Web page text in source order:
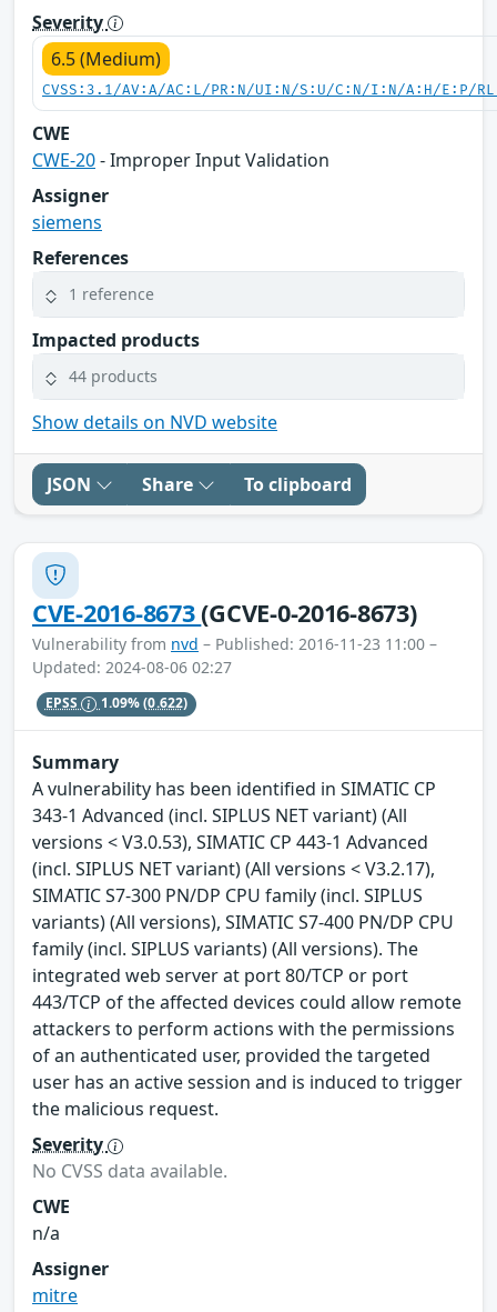
Severity
6.5 (Medium)
CVSS:3.1/AV:A/AC:L/PR:N/UI:N/S:U/C:N/I:N/A:H/E:P/
CWE
CWE-20- Improper Input Validation
Assigner
siemens
References
1 reference
Impacted products
44 products
Show details on NVD website
JSON Share To clipboard
CVE-2016-8673(GCVE-0-2016-8673)
Vulnerability from nvd – Published: 2016-11-23 11:00 –
Updated: 2024-08-06 02:27
EPSS 1.09%(0.622)
Summary
A vulnerability has been identified in SIMATIC CP
343-1 Advanced (incl. SIPLUS NET variant) (All
versions < V3.0.53), SIMATIC CP 443-1 Advanced
(incl. SIPLUS NET variant) (All versions < V3.2.17),
SIMATIC S7-300 PN/DP CPU family (incl. SIPLUS
variants) (All versions), SIMATIC S7-400 PN/DP CPU
family (incl. SIPLUS variants) (All versions). The
integrated web server at port 80/TCP or port
443/TCP of the affected devices could allow remote
attackers to perform actions with the permissions
of an authenticated user, provided the targeted
user has an active session and is induced to trigger
the malicious request.
Severity
No CVSS data available.
CWE
n/a
Assigner
mitre